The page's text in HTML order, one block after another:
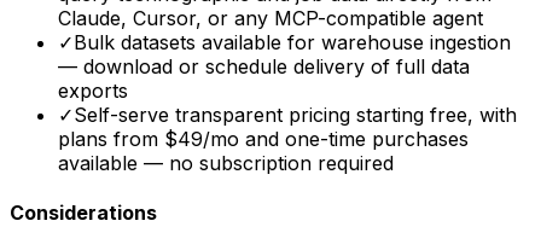
Claude, Cursor, or any MCP-compatible agent
✓Bulk datasets available for warehouse ingestion
— download or schedule delivery of full data
exports
✓Self-serve transparent pricing starting free, with
plans from $49/mo and one-time purchases
available — no subscription required
Considerations